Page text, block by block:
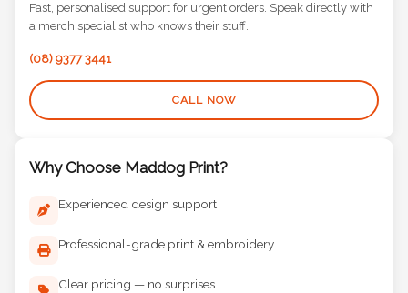
Fast, personalised support for urgent orders. Speak directly with
a merch specialist who knows their stuff.
(08) 9377 3441
CALL NOW
Why Choose Maddog Print?
Experienced design support
Professional-grade print & embroidery
Clear pricing — no surprises